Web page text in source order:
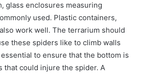
glass enclosures measuring
used. Plastic containers,
work well. The terrarium should
these spiders like to climb walls
essential to ensure that the bottom is
that could injure the spider. A